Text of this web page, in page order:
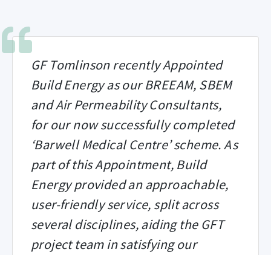
GF Tomlinson recently Appointed
Build Energy as our BREEAM, SBEM
and Air Permeability Consultants,
for our now successfully completed
‘Barwell Medical Centre’ scheme. As
part of this Appointment, Build
Energy provided an approachable,
user-friendly service, split across
several disciplines, aiding the GFT
project team in satisfying our